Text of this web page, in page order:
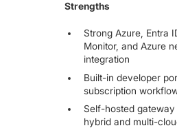
Strengths
Strong Azure, Entra
Monitor, and Azure
integration
Built-in developer
subscription
Self-hosted
hybrid and multi-